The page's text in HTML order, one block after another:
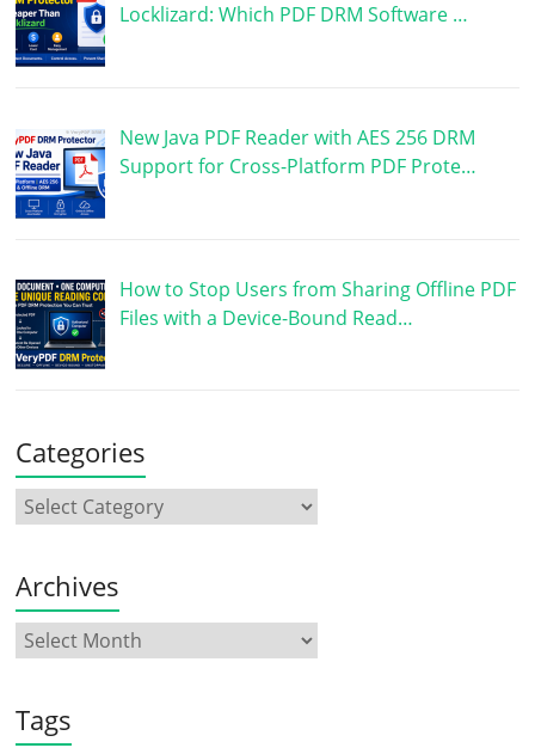
Locklizard: Which PDF DRM Software …
New Java PDF Reader with AES 256 DRM
Support for Cross-Platform PDF Prote…
How to Stop Users from Sharing Offline PDF
Files with a Device-Bound Read…
Categories
Archives
Tags